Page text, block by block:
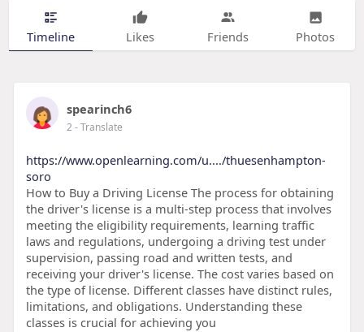
Timeline Likes Friends Photos
spearinch6
2- Translate
https://www.openlearning.com/u..../thuesenhampton-
soro
How to Buy a Driving License The process for obtaining
the driver's license is a multi-step process that involves
meeting the eligibility requirements, learning traffic
laws and regulations, undergoing a driving test under
supervision, passing road and written tests, and
receiving your driver's license. The cost varies based on
the type of license. Different classes have distinct rules,
limitations, and obligations. Understanding these
classes is crucial for achieving you